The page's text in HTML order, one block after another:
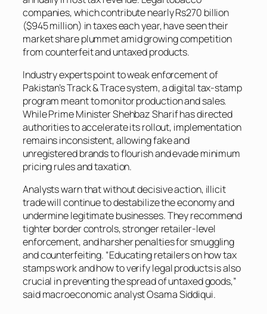
companies, which contribute nearly Rs270 billion
($945 million) in taxes each year, have seen their
market share plummet amid growing competition
from counterfeit and untaxed products.
Industry experts point to weak enforcement of
Pakistan’s Track & Trace system, a digital tax-stamp
program meant to monitor production and sales.
While Prime Minister Shehbaz Sharif has directed
authorities to accelerate its rollout, implementation
remains inconsistent, allowing fake and
unregistered brands to flourish and evade minimum
pricing rules and taxation.
Analysts warn that without decisive action, illicit
trade will continue to destabilize the economy and
undermine legitimate businesses. They recommend
tighter border controls, stronger retailer-level
enforcement, and harsher penalties for smuggling
and counterfeiting. “Educating retailers on how tax
stamps work and how to verify legal products is also
crucial in preventing the spread of untaxed goods,”
said macroeconomic analyst Osama Siddiqui.